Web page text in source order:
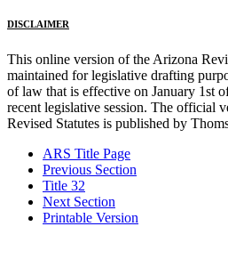
DISCLAIMER
This online version of the Arizona
maintained for legislative drafting
of law that is effective on January 1st
recent legislative session. The official
Revised Statutes is published by
ARS Title Page
Previous Section
Title 32
Next Section
Printable Version